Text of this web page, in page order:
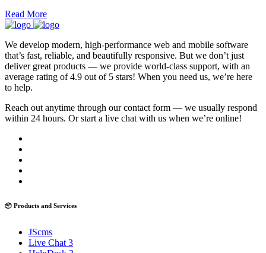
Read More
We develop modern, high-performance web and mobile software
that’s fast, reliable, and beautifully responsive. But we don’t just
deliver great products — we provide world-class support, with an
average rating of 4.9 out of 5 stars! When you need us, we’re here
to help.
Reach out anytime through our contact form — we usually respond
within 24 hours. Or start a live chat with us when we’re online!
📦 Products and Services
JScms
Live Chat 3